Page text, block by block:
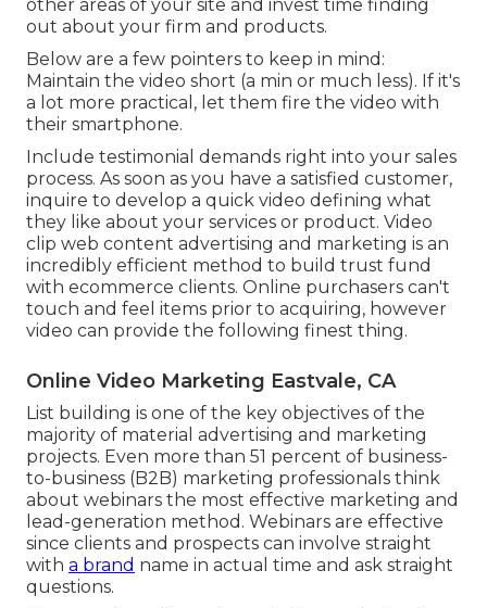
other areas of your site and invest time finding
out about your firm and products.
Below are a few pointers to keep in mind:
Maintain the video short (a min or much less). If it's
a lot more practical, let them fire the video with
their smartphone.
Include testimonial demands right into your sales
process. As soon as you have a satisfied customer,
inquire to develop a quick video defining what
they like about your services or product. Video
clip web content advertising and marketing is an
incredibly efficient method to build trust fund
with ecommerce clients. Online purchasers can't
touch and feel items prior to acquiring, however
video can provide the following finest thing.
Online Video Marketing Eastvale, CA
List building is one of the key objectives of the
majority of material advertising and marketing
projects. Even more than 51 percent of business-
to-business (B2B) marketing professionals think
about webinars the most effective marketing and
lead-generation method. Webinars are effective
since clients and prospects can involve straight
with a brand name in actual time and ask straight
questions.